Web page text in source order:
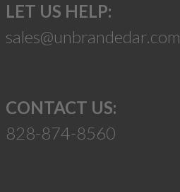
LET US HELP:
sales@unbrandedar.com
CONTACT US:
828-874-8560